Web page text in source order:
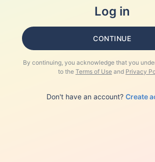
Log in
CONTINUE
By continuing, you acknowledge that you
to the Terms of Use and Privacy
Don't have an account? Create